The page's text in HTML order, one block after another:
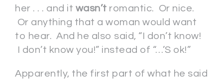
her . . . and it wasn’t romantic. Or nice.
Or anything that a woman would want
to hear. And he also said, “I don’t know!
I don’t know you!” instead of “…’S ok!”
Apparently, the first part of what he said